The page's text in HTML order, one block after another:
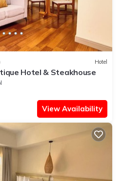
Hotel
Hotel & Steakhouse
View Availability